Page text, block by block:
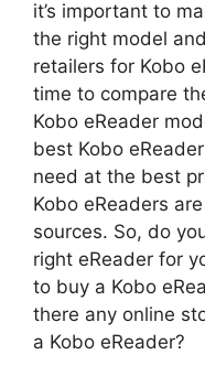
it’s important to
the right model
retailers for Kobo
time to compare
Kobo eReader
best Kobo
need at the best
Kobo eReaders
sources. So, do
right eReader for
to buy a Kobo
there any online
a Kobo eReader?